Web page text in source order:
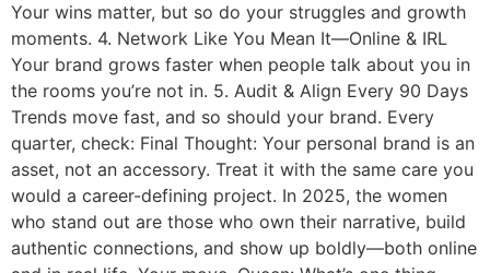
Your wins matter, but so do your struggles and growth
moments. 4. Network Like You Mean It—Online & IRL
Your brand grows faster when people talk about you in
the rooms you’re not in. 5. Audit & Align Every 90 Days
Trends move fast, and so should your brand. Every
quarter, check: Final Thought: Your personal brand is an
asset, not an accessory. Treat it with the same care you
would a career-defining project. In 2025, the women
who stand out are those who own their narrative, build
authentic connections, and show up boldly—both online